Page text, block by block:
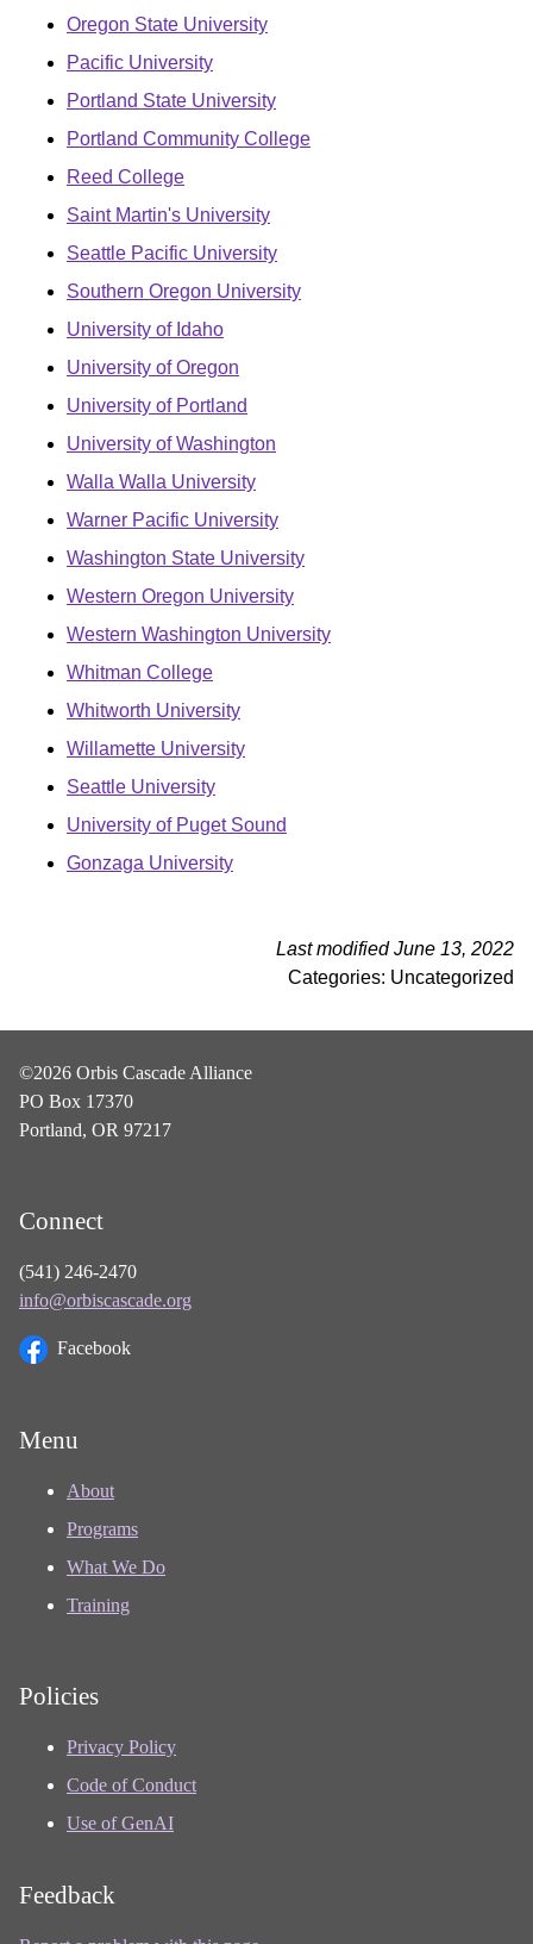
Oregon State University
Pacific University
Portland State University
Portland Community College
Reed College
Saint Martin's University
Seattle Pacific University
Southern Oregon University
University of Idaho
University of Oregon
University of Portland
University of Washington
Walla Walla University
Warner Pacific University
Washington State University
Western Oregon University
Western Washington University
Whitman College
Whitworth University
Willamette University
Seattle University
University of Puget Sound
Gonzaga University
Last modified June 13, 2022
Categories: Uncategorized
©2026 Orbis Cascade Alliance
PO Box 17370
Portland, OR 97217
Connect
(541) 246-2470
info@orbiscascade.org
Facebook
Menu
About
Programs
What We Do
Training
Policies
Privacy Policy
Code of Conduct
Use of GenAI
Feedback